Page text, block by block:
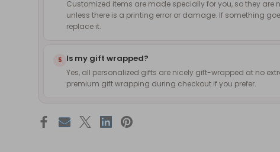
Customized items are made specially for you, so they are
unless there is a printing error or damage. If something
replace it.
5 Is my gift wrapped?
Yes, all personalized gifts are nicely gift-wrapped at no
premium gift wrapping during checkout if you prefer.